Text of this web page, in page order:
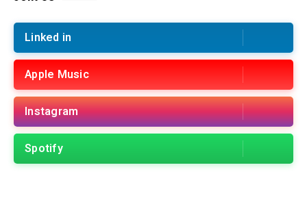
Linked in
Apple Music
Instagram
Spotify